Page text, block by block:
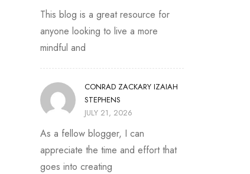
This blog is a great resource for
anyone looking to live a more
mindful and
CONRAD ZACKARY IZAIAH
STEPHENS
JULY 21, 2026
As a fellow blogger, I can
appreciate the time and effort that
goes into creating